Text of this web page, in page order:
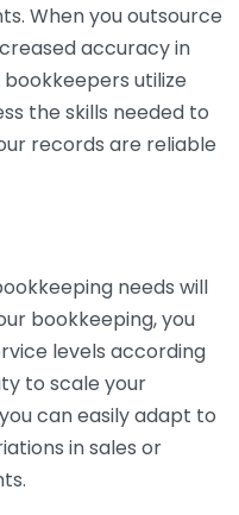
When you outsource
accuracy in
utilize
the skills needed to
records are reliable
needs will
bookkeeping, you
levels according
to scale your
can easily adapt to
in sales or